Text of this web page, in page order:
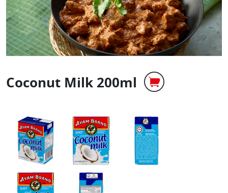
Coconut Milk 200ml